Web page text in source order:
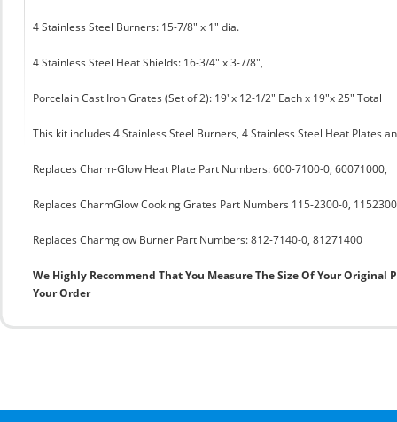
4 Stainless Steel Burners: 15-7/8" x 1" dia.
4 Stainless Steel Heat Shields: 16-3/4" x 3-7/8",
Porcelain Cast Iron Grates (Set of 2): 19"x 12-1/2" Each x 19"x 25" Total
This kit includes 4 Stainless Steel Burners, 4 Stainless Steel Heat Plates
Replaces Charm-Glow Heat Plate Part Numbers: 600-7100-0, 60071000,
Replaces CharmGlow Cooking Grates Part Numbers 115-2300-0,
Replaces Charmglow Burner Part Numbers: 812-7140-0, 81271400
We Highly Recommend That You Measure The Size Of Your Original
Your Order